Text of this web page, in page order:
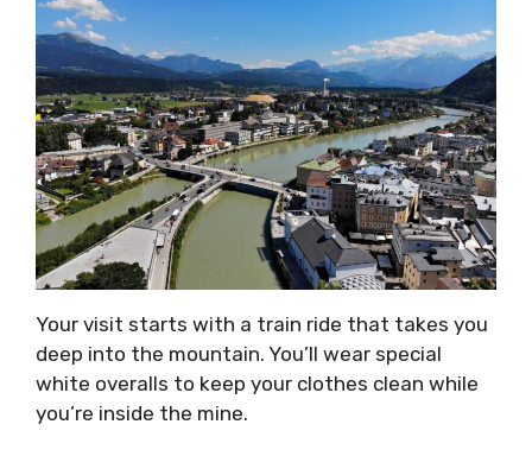
Your visit starts with a train ride that takes you
deep into the mountain. You’ll wear special
white overalls to keep your clothes clean while
you’re inside the mine.